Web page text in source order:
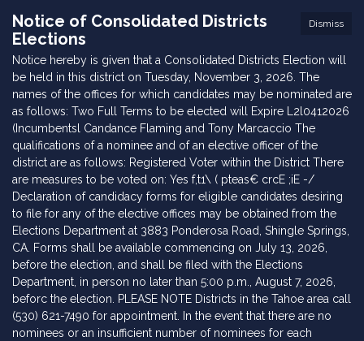
Dismiss
Notice of Consolidated Districts
Elections
Notice hereby is given that a Consolidated Districts Election will
be held in this district on Tuesday, November 3, 2026. The
names of the offices for which candidates may be nominated are
as follows: Two Full Terms to be elected will Expire L2l0412026
(Incumbentsl Candance Flaming and Tony Marcaccio The
qualifications of a nominee and of an elective officer of the
district are as follows: Registered Voter within the District There
are measures to be voted on: Yes f,t1\ ( pteas€ crcE ;iE -/
Declaration of candidacy forms for eligible candidates desiring
to file for any of the elective offices may be obtained from the
Elections Department at 3883 Ponderosa Road, Shingle Springs,
CA. Forms shall be available commencing on July 13, 2026,
before the election, and shall be filed with the Elections
Department, in person no later than 5:00 p.m., August 7, 2026,
beforc the election. PLEASE NOTE Districts in the Tahoe area call
(530) 621-7490 for appointment. In the event that there are no
nominees or an insufficient number of nominees for each